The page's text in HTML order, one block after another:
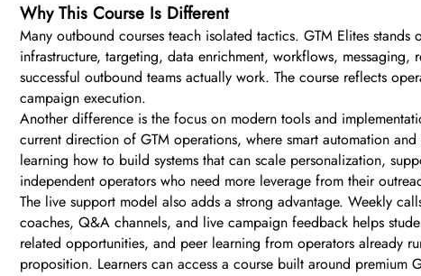
Why This Course Is Different
Many outbound courses teach isolated tactics. GTM Elites
infrastructure, targeting, data enrichment, workflows,
successful outbound teams actually work. The course reflects
campaign execution.
Another difference is the focus on modern tools and
current direction of GTM operations, where smart automation
learning how to build systems that can scale personalization,
independent operators who need more leverage from their
The live support model also adds a strong advantage. Weekly
coaches, Q&A channels, and live campaign feedback helps
related opportunities, and peer learning from operators already
proposition. Learners can access a course built around